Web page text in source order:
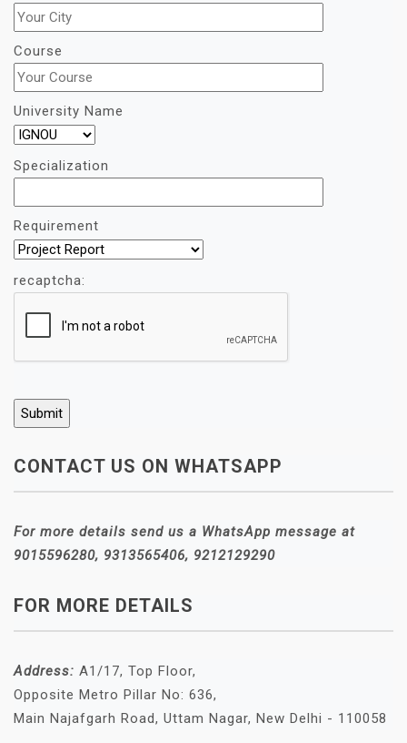
Course
University Name
Specialization
Requirement
recaptcha:
CONTACT US ON WHATSAPP
For more details send us a WhatsApp message at
9015596280, 9313565406, 9212129290
FOR MORE DETAILS
Address: A1/17, Top Floor,
Opposite Metro Pillar No: 636,
Main Najafgarh Road, Uttam Nagar, New Delhi - 110058